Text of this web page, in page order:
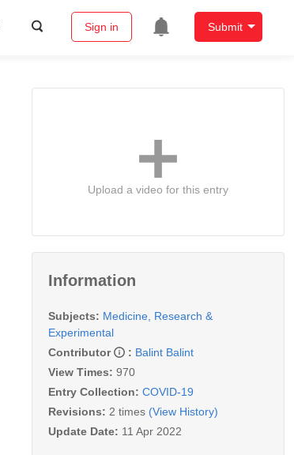
Sign in Submit
Upload a video for this entry
Information
Subjects: Medicine, Research &
Experimental
Contributor
: Balint Balint
View Times: 970
Entry Collection: COVID-19
Revisions: 2 times (View History)
Update Date: 11 Apr 2022